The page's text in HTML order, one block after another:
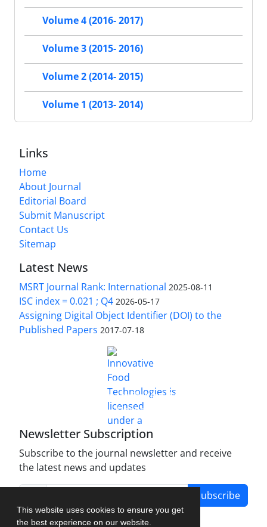
This website uses cookies to ensure you get
the best experience on our website.
Volume 4 (2016- 2017)
Volume 3 (2015- 2016)
Volume 2 (2014- 2015)
Volume 1 (2013- 2014)
Links
Home
About Journal
Editorial Board
Submit Manuscript
Contact Us
Sitemap
Latest News
MSRT Journal Rank: International 2025-08-11
ISC index = 0.021 ; Q4 2026-05-17
Assigning Digital Object Identifier (DOI) to the
Published Papers 2017-07-18
Innovative Food Technologies (IFT)
Creative Commons Attribution 4.0 International
License
Newsletter Subscription
Subscribe to the journal newsletter and receive
the latest news and updates
Subscribe